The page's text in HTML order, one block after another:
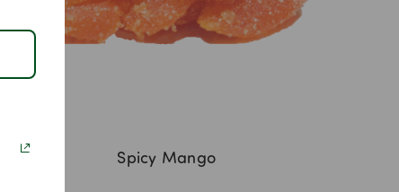
Spicy Mango